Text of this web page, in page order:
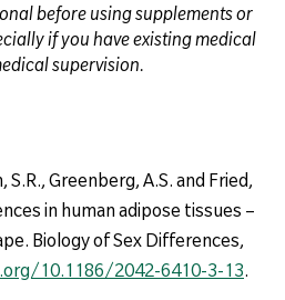
before using supplements or
if you have existing medical
supervision.
Greenberg, A.S. and Fried,
in human adipose tissues –
Biology of Sex Differences,
10.1186/2042-6410-3-13.